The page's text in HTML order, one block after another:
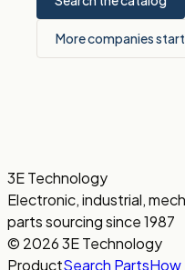
More companies
3E Technology
Electronic, industrial,
parts sourcing since 1987
© 2026 3E Technology
ProductSearch PartsHow